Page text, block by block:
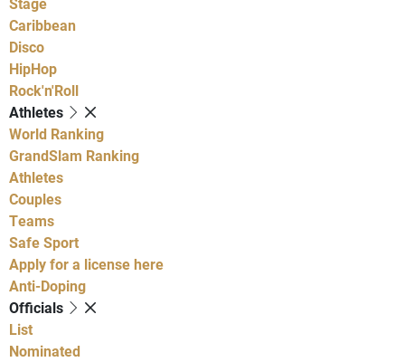
Caribbean
Disco
HipHop
Rock'n'Roll
Athletes
World Ranking
GrandSlam Ranking
Athletes
Couples
Teams
Safe Sport
Apply for a license here
Anti-Doping
Officials
List
Nominated